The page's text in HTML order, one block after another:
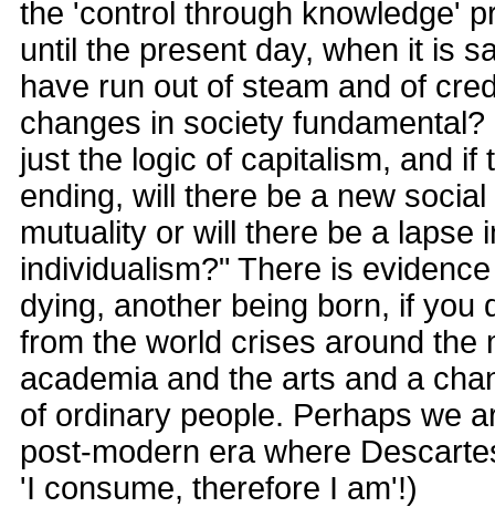
the 'control through knowledge'
until the present day, when it is
have run out of steam and of
changes in society
just the logic of capitalism, and if
ending, will there be a new
mutuality or will there be a lapse
individualism?" There is
dying, another being born, if you
from the world crises around the
academia and the arts and a
of ordinary people. Perhaps we
post-modern era where
'I consume, therefore I am'!)